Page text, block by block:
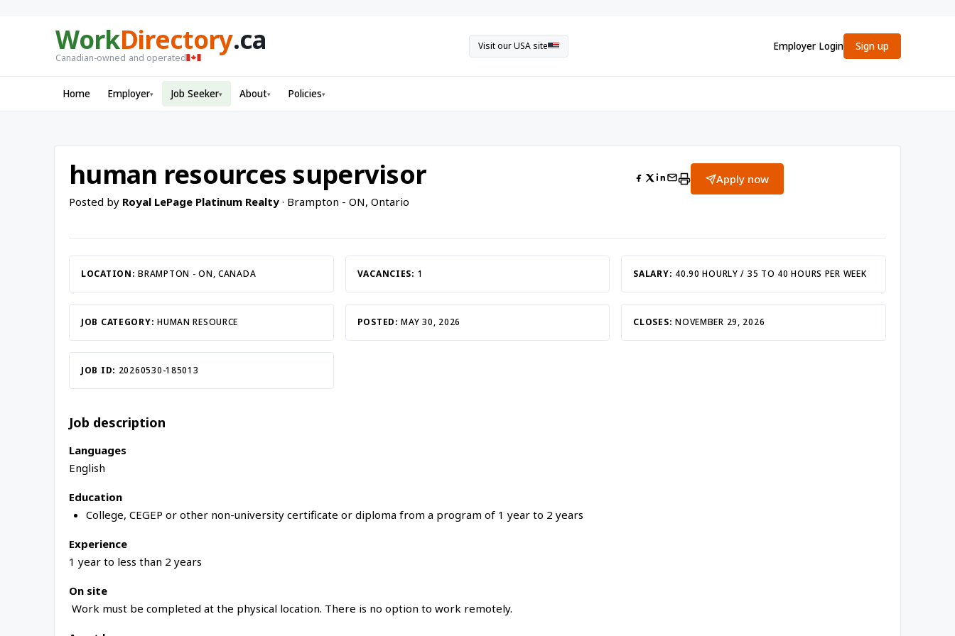
WorkDirectory.ca
Canadian-owned and operated
Visit our USA site Employer Login Sign up
Home Employer▾ Job Seeker▾ About▾ Policies▾
human resources supervisor
Posted by Royal LePage Platinum Realty · Brampton - ON, Ontario
Apply now
LOCATION:BRAMPTON - ON, CANADA VACANCIES: 1 SALARY: 40.90 HOURLY / 35 TO 40 HOURS PER WEEK
JOB CATEGORY:HUMAN RESOURCE POSTED:MAY 30, 2026 CLOSES:NOVEMBER 29, 2026
JOB ID: 20260530-185013
Job description
Languages
English
Education
College, CEGEP or other non-university certificate or diploma from a program of 1 year to 2 years
Experience
1 year to less than 2 years
On site
Work must be completed at the physical location. There is no option to work remotely.